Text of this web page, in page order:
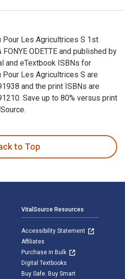
Pour Les Agricultrices S 1st
ODETTE and published by
and eTextbook ISBNs for
Pour Les Agricultrices S are
and the print ISBNs are
Save up to 80% versus print
to Top
VitalSource Resources
Accessibility Statement
Affiliates
Purchase in Bulk
Digital Textbooks
Buy Safe. Buy Smart